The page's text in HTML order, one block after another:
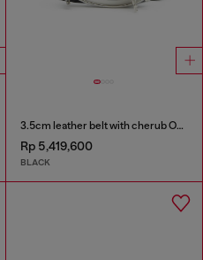
3.5cm leather belt with cherub Oval D buckle
Rp 5,419,600
BLACK